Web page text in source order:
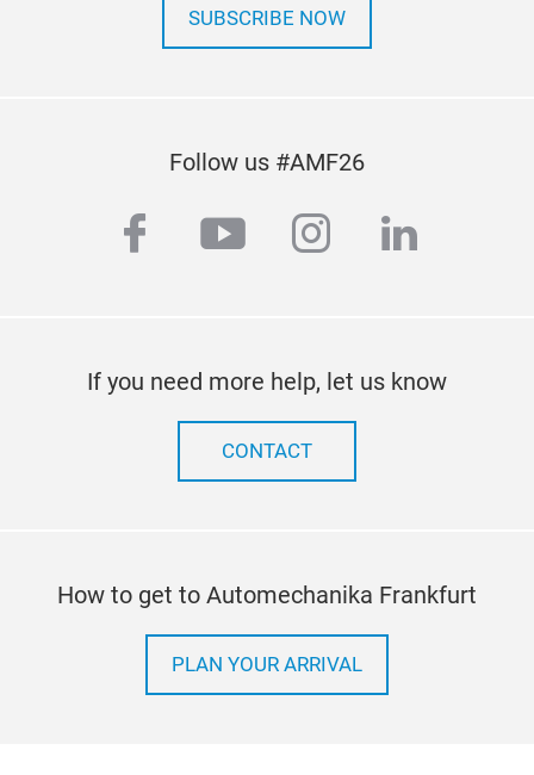
SUBSCRIBE NOW
Follow us #AMF26
facebook
youtubeinstagram
linkedin
If you need more help, let us know
CONTACT
How to get to Automechanika Frankfurt
PLAN YOUR ARRIVAL